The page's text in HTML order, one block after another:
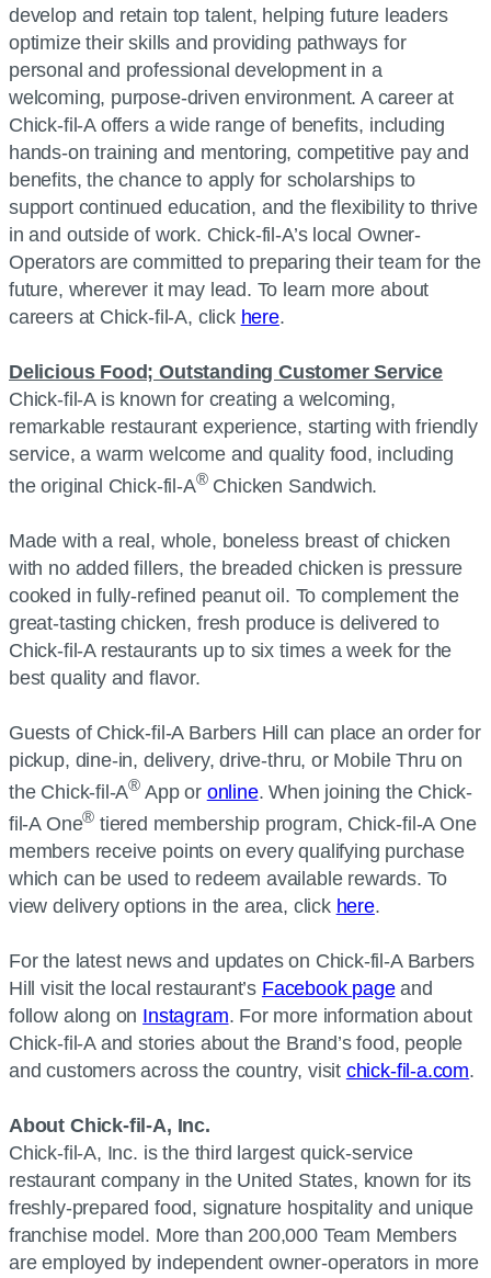
develop and retain top talent, helping future leaders
optimize their skills and providing pathways for
personal and professional development in a
welcoming, purpose-driven environment. A career at
Chick-fil-A offers a wide range of benefits, including
hands-on training and mentoring, competitive pay and
benefits, the chance to apply for scholarships to
support continued education, and the flexibility to thrive
in and outside of work. Chick-fil-A’s local Owner-
Operators are committed to preparing their team for the
future, wherever it may lead. To learn more about
careers at Chick-fil-A, click here.
Delicious Food; Outstanding Customer Service
Chick-fil-A is known for creating a welcoming,
remarkable restaurant experience, starting with friendly
service, a warm welcome and quality food, including
the original Chick-fil-A®Chicken Sandwich.
Made with a real, whole, boneless breast of chicken
with no added fillers, the breaded chicken is pressure
cooked in fully-refined peanut oil. To complement the
great-tasting chicken, fresh produce is delivered to
Chick-fil-A restaurants up to six times a week for the
best quality and flavor.
Guests of Chick-fil-A Barbers Hill can place an order for
pickup, dine-in, delivery, drive-thru, or Mobile Thru on
the Chick-fil-A® App or online. When joining the Chick-
fil-A One® tiered membership program, Chick-fil-A One
members receive points on every qualifying purchase
which can be used to redeem available rewards. To
view delivery options in the area, click here.
For the latest news and updates on Chick-fil-A Barbers
Hill visit the local restaurant’s Facebook pageand
follow along on Instagram. For more information about
Chick-fil-A and stories about the Brand’s food, people
and customers across the country, visit chick-fil-a.com.
About Chick-fil-A, Inc.
Chick-fil-A, Inc. is the third largest quick-service
restaurant company in the United States, known for its
freshly-prepared food, signature hospitality and unique
franchise model. More than 200,000 Team Members
are employed by independent owner-operators in more